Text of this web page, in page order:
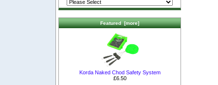
Featured [more]
Korda Naked Chod Safety System
£6.50